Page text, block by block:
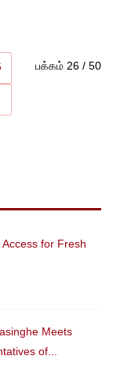
பக்கம் 26 / 50
for Fresh
Meets
of...